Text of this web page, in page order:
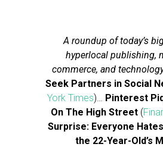
A roundup of today’s
hyperlocal publishing,
commerce, and
Seek Partners in Social
York Times)… Pinterest
On The High Street (
Surprise: Everyone
the 22-Year-Old’s